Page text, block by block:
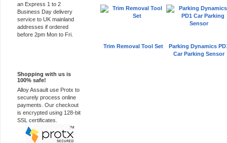
an Express 1 to 2
Business Day delivery
service to UK mainland
addresses if ordered
before 2pm Mon to Fri.
Shopping with us is
100% safe!
Alloy Assault use Protx to
securely process online
payments. Our checkout
is encrypted using 128-bit
SSL certificates.
Trim Removal Tool Set
Parking Dynamics
Car Parking Sensor